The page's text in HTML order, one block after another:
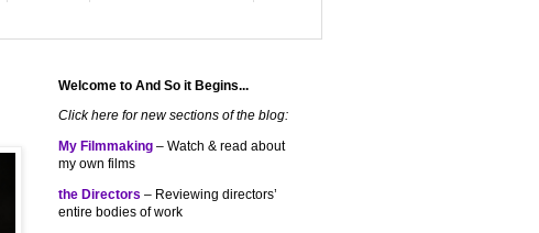
Welcome to And So it Begins...
Click here for new sections of the blog:
My Filmmaking – Watch & read about
my own films
the Directors – Reviewing directors’
entire bodies of work